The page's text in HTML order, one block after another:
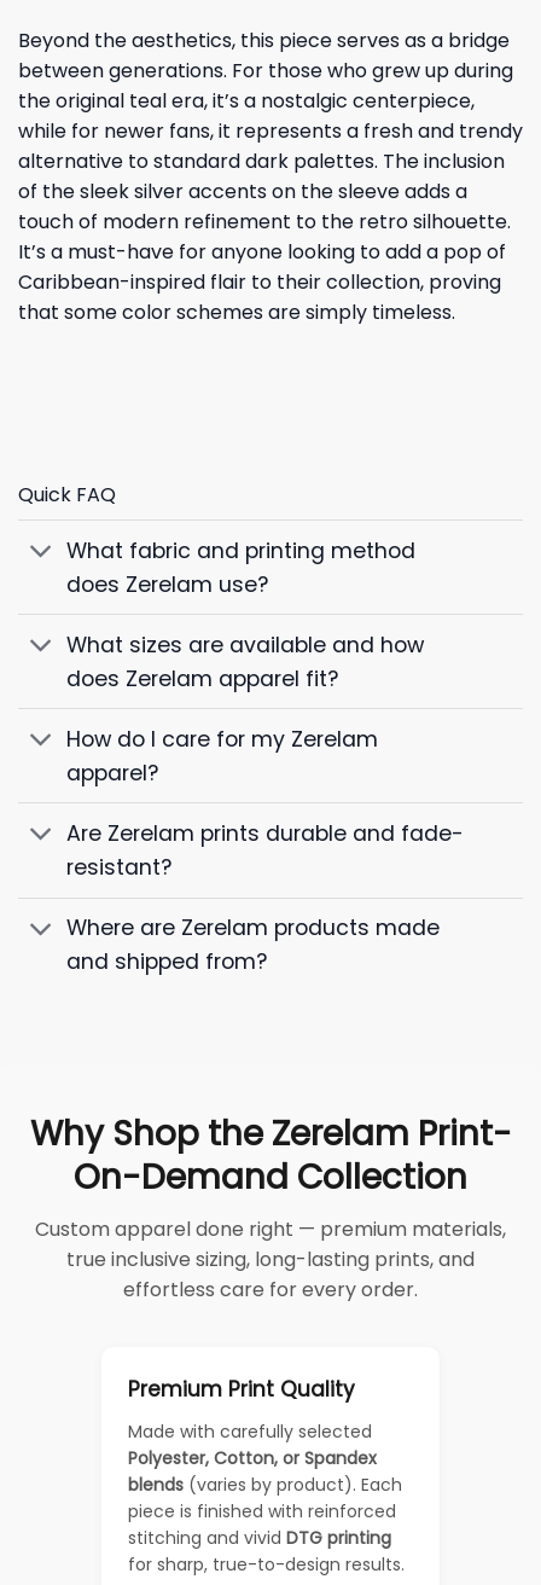
Beyond the aesthetics, this piece serves as a bridge
between generations. For those who grew up during
the original teal era, it’s a nostalgic centerpiece,
while for newer fans, it represents a fresh and trendy
alternative to standard dark palettes. The inclusion
of the sleek silver accents on the sleeve adds a
touch of modern refinement to the retro silhouette.
It’s a must-have for anyone looking to add a pop of
Caribbean-inspired flair to their collection, proving
that some color schemes are simply timeless.
Quick FAQ
What fabric and printing method
does Zerelam use?
What sizes are available and how
does Zerelam apparel fit?
How do I care for my Zerelam
apparel?
Are Zerelam prints durable and fade-
resistant?
Where are Zerelam products made
and shipped from?
Why Shop the Zerelam Print-
On-Demand Collection
Custom apparel done right — premium materials,
true inclusive sizing, long-lasting prints, and
effortless care for every order.
Premium Print Quality
Made with carefully selected
Polyester, Cotton, or Spandex
blends (varies by product). Each
piece is finished with reinforced
stitching and vivid DTG printing
for sharp, true-to-design results.